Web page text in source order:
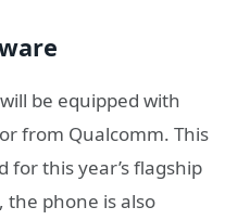
be equipped with
from Qualcomm. This
for this year’s flagship
the phone is also